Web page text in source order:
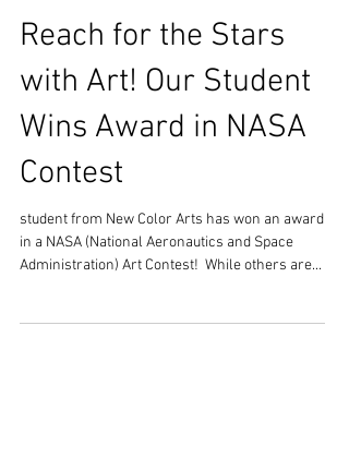
Reach for the Stars
with Art! Our Student
Wins Award in NASA
Contest
Administration) Art Contest! ​ While others are...